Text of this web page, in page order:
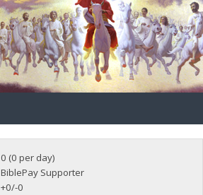
0 (0 per day)
BiblePay Supporter
+0/-0